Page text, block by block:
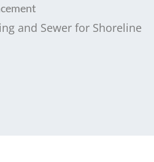
and Sewer for Shoreline